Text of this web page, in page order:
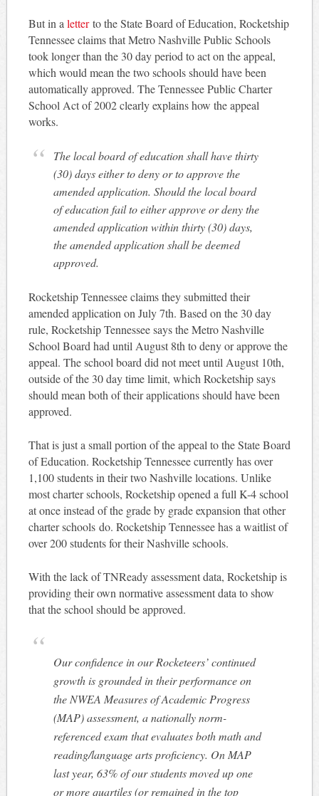
But in a letterto the State Board of Education, Rocketship
Tennessee claims that Metro Nashville Public Schools
took longer than the 30 day period to act on the appeal,
which would mean the two schools should have been
automatically approved. The Tennessee Public Charter
School Act of 2002 clearly explains how the appeal
works.
The local board of education shall have thirty
(30) days either to deny or to approve the
amended application. Should the local board
of education fail to either approve or deny the
amended application within thirty (30) days,
the amended application shall be deemed
approved.
Rocketship Tennessee claims they submitted their
amended application on July 7th. Based on the 30 day
rule, Rocketship Tennessee says the Metro Nashville
School Board had until August 8th to deny or approve the
appeal. The school board did not meet until August 10th,
outside of the 30 day time limit, which Rocketship says
should mean both of their applications should have been
approved.
That is just a small portion of the appeal to the State Board
of Education. Rocketship Tennessee currently has over
1,100 students in their two Nashville locations. Unlike
most charter schools, Rocketship opened a full K-4 school
at once instead of the grade by grade expansion that other
charter schools do. Rocketship Tennessee has a waitlist of
over 200 students for their Nashville schools.
With the lack of TNReady assessment data, Rocketship is
providing their own normative assessment data to show
that the school should be approved.
Our confidence in our Rocketeers’ continued
growth is grounded in their performance on
the NWEA Measures of Academic Progress
(MAP) assessment, a nationally norm-
referenced exam that evaluates both math and
reading/language arts proficiency. On MAP
last year, 63% of our students moved up one
or more quartiles (or remained in the top